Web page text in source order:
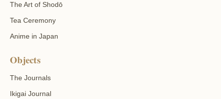
The Art of Shodō
Tea Ceremony
Anime in Japan
Objects
The Journals
Ikigai Journal